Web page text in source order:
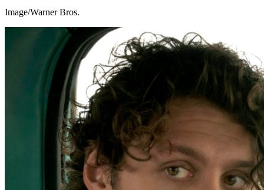
Image/Warner Bros.